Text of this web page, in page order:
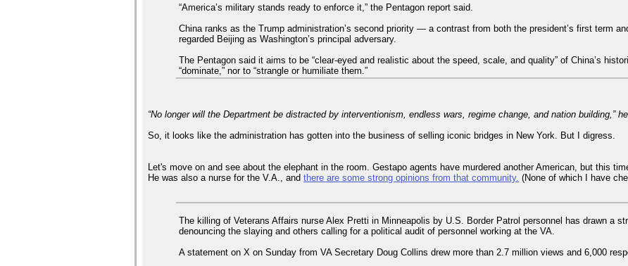
“America’s military stands ready to enforce it,” the Pentagon report said.
China ranks as the Trump administration’s second priority — a contrast from both the president’s first term
regarded Beijing as Washington’s principal adversary.
The Pentagon said it aims to be “clear-eyed and realistic about the speed, scale, and quality” of China’s
“dominate,” nor to “strangle or humiliate them.”
“No longer will the Department be distracted by interventionism, endless wars, regime change, and nation building,”
So, it looks like the administration has gotten into the business of selling iconic bridges in New York. But I digress.
Let's move on and see about the elephant in the room. Gestapo agents have murdered another American, but this
He was also a nurse for the V.A., andthere are some strong opinions from that community. (None of which I have
The killing of Veterans Affairs nurse Alex Pretti in Minneapolis by U.S. Border Patrol personnel has drawn a
denouncing the slaying and others calling for a political audit of personnel working at the VA.
A statement on X on Sunday from VA Secretary Doug Collins drew more than 2.7 million views and 6,000